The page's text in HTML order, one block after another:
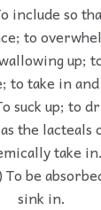
include so
to
up;
to take in and
suck up; to
the lacteals
take in.
be
sink in.